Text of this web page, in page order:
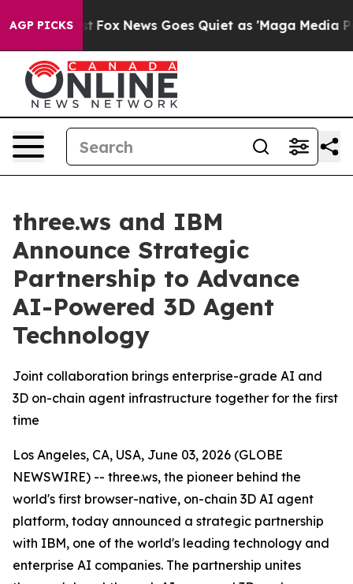
AGP PICKS
Exist Fox News Goes Quiet as 'Maga Media
three.ws and IBM
Announce Strategic
Partnership to Advance
AI-Powered 3D Agent
Technology
Joint collaboration brings enterprise-grade AI and
3D on-chain agent infrastructure together for the first
time
Los Angeles, CA, USA, June 03, 2026 (GLOBE
NEWSWIRE) -- three.ws, the pioneer behind the
world's first browser-native, on-chain 3D AI agent
platform, today announced a strategic partnership
with IBM, one of the world's leading technology and
enterprise AI companies. The partnership unites